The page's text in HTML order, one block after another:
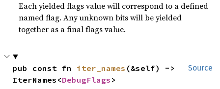
Each yielded flags value will correspond to a defined
named flag. Any unknown bits will be yielded
together as a final flags value.
Source
pub const fn iter_names (&self) ->
IterNames<DebugFlags >